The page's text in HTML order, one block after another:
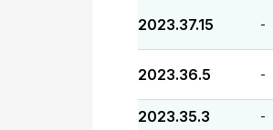
2023.37.15 -
2023.36.5 -
2023.35.3 -